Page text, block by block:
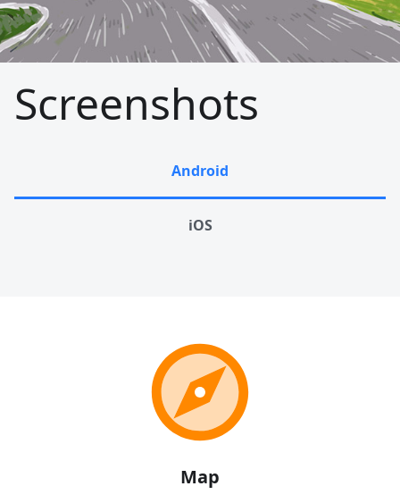
Screenshots
Android
iOS
Map